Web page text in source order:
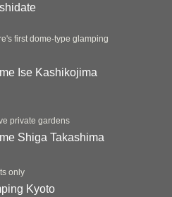
first dome-type glamping
Ise Kashikojima
private gardens
Shiga Takashima
only
Kyoto